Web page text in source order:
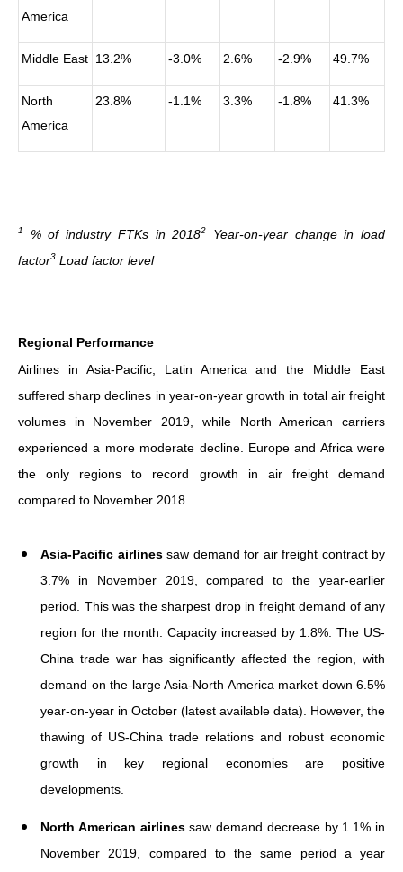
America
Middle East 13.2% -3.0% 2.6% -2.9% 49.7%
North
America
23.8% -1.1% 3.3% -1.8% 41.3%
1 % of industry FTKs in 20182
Year-on-year change in load
factor3 Load factor level
Regional Performance
Airlines in Asia-Pacific, Latin America and the Middle East
suffered sharp declines in year-on-year growth in total air freight
volumes in November 2019, while North American carriers
experienced a more moderate decline. Europe and Africa were
the only regions to record growth in air freight demand
compared to November 2018.
Asia-Pacific airlinessaw demand for air freight contract by
3.7% in November 2019, compared to the year-earlier
period. This was the sharpest drop in freight demand of any
region for the month. Capacity increased by 1.8%. The US-
China trade war has significantly affected the region, with
demand on the large Asia-North America market down 6.5%
year-on-year in October (latest available data). However, the
thawing of US-China trade relations and robust economic
growth in key regional economies are positive
developments.
North American airlinessaw demand decrease by 1.1% in
November 2019, compared to the same period a year